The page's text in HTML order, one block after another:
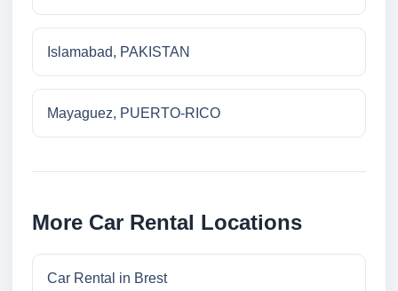
Islamabad, PAKISTAN
Mayaguez, PUERTO-RICO
More Car Rental Locations
Car Rental in Brest